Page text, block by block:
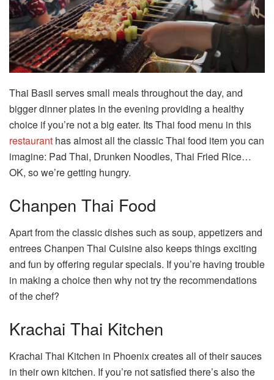
Thai Basil serves small meals throughout the day, and
bigger dinner plates in the evening providing a healthy
choice if you’re not a big eater. Its Thai food menu in this
restaurant has almost all the classic Thai food item you can
imagine: Pad Thai, Drunken Noodles, Thai Fried Rice…
OK, so we’re getting hungry.
Chanpen Thai Food
Apart from the classic dishes such as soup, appetizers and
entrees Chanpen Thai Cuisine also keeps things exciting
and fun by offering regular specials. If you’re having trouble
in making a choice then why not try the recommendations
of the chef?
Krachai Thai Kitchen
Krachai Thai Kitchen in Phoenix creates all of their sauces
in their own kitchen. If you’re not satisfied there’s also the